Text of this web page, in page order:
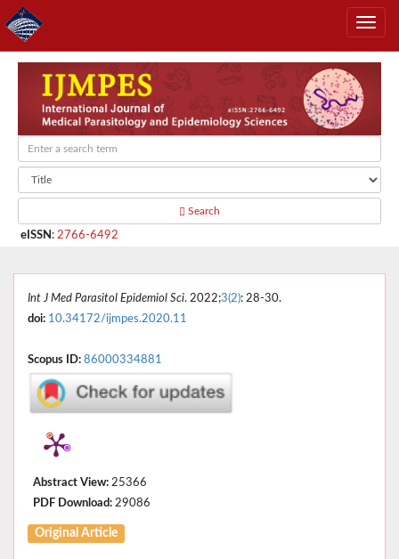
Search
eISSN : 2766-6492
Int J Med Parasitol Epidemiol Sci. 2022;3(2): 28-30.
doi: 10.34172/ijmpes.2020.11
Scopus ID: 86000334881
Abstract View: 25366
PDF Download: 29086
Original Article